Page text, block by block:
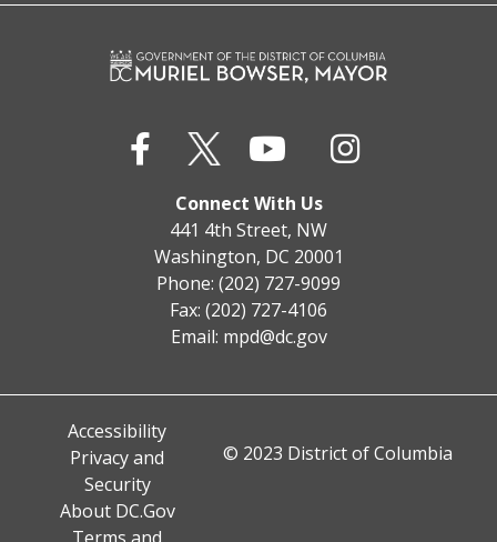
Connect With Us
441 4th Street, NW
Washington, DC 20001
Phone: (202) 727-9099
Fax: (202) 727-4106
Email: mpd@dc.gov
Accessibility
Privacy and
Security
About DC.Gov
© 2023 District of Columbia